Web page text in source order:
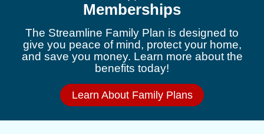
Memberships
The Streamline Family Plan is designed to
give you peace of mind, protect your home,
and save you money. Learn more about the
benefits today!
Learn About Family Plans